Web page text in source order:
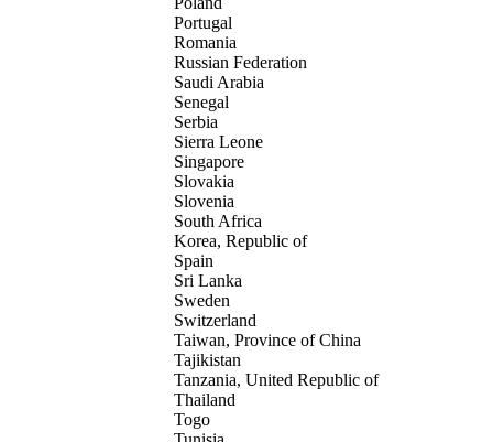
Portugal
Romania
Russian Federation
Saudi Arabia
Senegal
Serbia
Sierra Leone
Singapore
Slovakia
Slovenia
South Africa
Korea, Republic of
Spain
Sri Lanka
Sweden
Switzerland
Taiwan, Province of China
Tajikistan
Tanzania, United Republic of
Thailand
Togo